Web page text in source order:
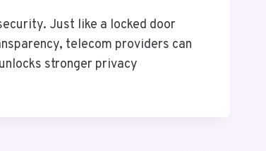
Just like a locked door
telecom providers can
stronger privacy